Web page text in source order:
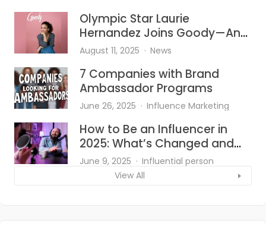
Olympic Star Laurie
Hernandez Joins Goody—And
She’s Bringing the Heat to Hair
August 11, 2025 News
7 Companies with Brand
Ambassador Programs
June 26, 2025 Influence Marketing
How to Be an Influencer in
2025: What’s Changed and
What Works?
June 9, 2025
Influential person
View All